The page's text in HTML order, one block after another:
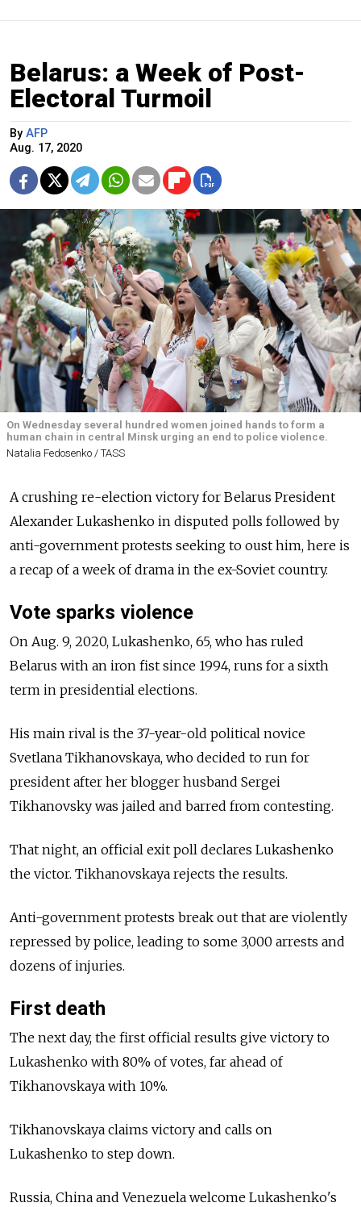
Belarus: a Week of Post-
Electoral Turmoil
By AFP
Aug. 17, 2020
On Wednesday several hundred women joined hands to form a
human chain in central Minsk urging an end to police violence.
Natalia Fedosenko / TASS
A crushing re-election victory for Belarus President
Alexander Lukashenko in disputed polls followed by
anti-government protests seeking to oust him, here is
a recap of a week of drama in the ex-Soviet country.
Vote sparks violence
On Aug. 9, 2020, Lukashenko, 65, who has ruled
Belarus with an iron fist since 1994, runs for a sixth
term in presidential elections.
His main rival is the 37-year-old political novice
Svetlana Tikhanovskaya, who decided to run for
president after her blogger husband Sergei
Tikhanovsky was jailed and barred from contesting.
That night, an official exit poll declares Lukashenko
the victor. Tikhanovskaya rejects the results.
Anti-government protests break out that are violently
repressed by police, leading to some 3,000 arrests and
dozens of injuries.
First death
The next day, the first official results give victory to
Lukashenko with 80% of votes, far ahead of
Tikhanovskaya with 10%.
Tikhanovskaya claims victory and calls on
Lukashenko to step down.
Russia, China and Venezuela welcome Lukashenko's